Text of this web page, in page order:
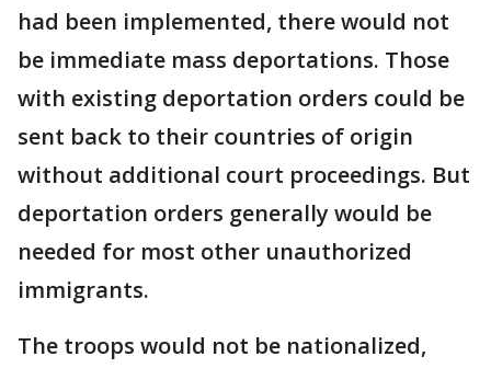
had been implemented, there would not
be immediate mass deportations. Those
with existing deportation orders could be
sent back to their countries of origin
without additional court proceedings. But
deportation orders generally would be
needed for most other unauthorized
immigrants.
The troops would not be nationalized,